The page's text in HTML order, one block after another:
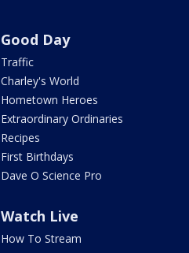
Good Day
Traffic
Charley's World
Hometown Heroes
Extraordinary Ordinaries
Recipes
First Birthdays
Dave O Science Pro
Watch Live
How To Stream